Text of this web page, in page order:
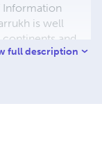
Information
is well
and
devoting his
full description